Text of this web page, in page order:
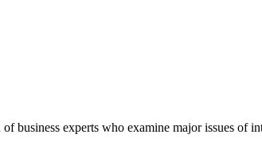
business experts who examine major issues of